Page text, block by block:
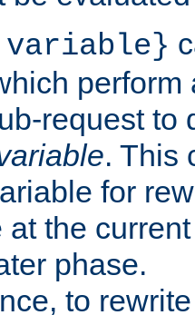
perform
request to
. This
for
at the
phase.
to